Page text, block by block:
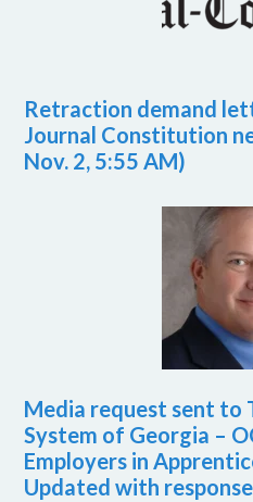
Retraction demand
Journal Constitution
Nov. 2, 5:55 AM)
Media request sent to
System of Georgia –
Employers in
Updated with response